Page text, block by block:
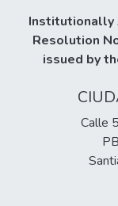
Institutionally
Resolution
issued by
Calle